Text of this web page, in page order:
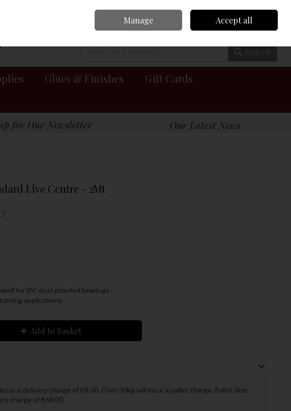
0 items - €0.00 Checkout
Search
Glues & Finishes
Gift Cards
Live Centre - 2Mt
for life' dust proofed bearings
applications
Add to Basket
a delivery charge of €8.00. Over 30kg will incur a pallet charge. Pallet Size
charge of €68.00.
Manage Accept all